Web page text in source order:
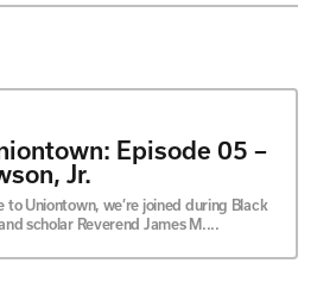
Episode 05 –
Jr.
to Uniontown, we’re joined during Black
scholar Reverend James M....